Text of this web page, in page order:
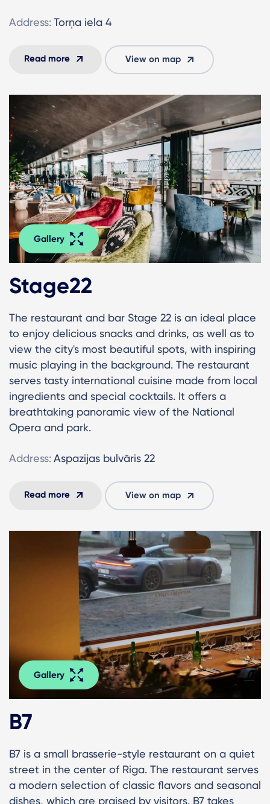
Address: Torņa iela 4
Read more View on map
Gallery
Stage22
The restaurant and bar Stage 22 is an ideal place
to enjoy delicious snacks and drinks, as well as to
view the city's most beautiful spots, with inspiring
music playing in the background. The restaurant
serves tasty international cuisine made from local
ingredients and special cocktails. It offers a
breathtaking panoramic view of the National
Opera and park.
Address: Aspazijas bulvāris 22
Read more View on map
Gallery
B7
B7 is a small brasserie-style restaurant on a quiet
street in the center of Riga. The restaurant serves
a modern selection of classic flavors and seasonal
dishes, which are praised by visitors. B7 takes